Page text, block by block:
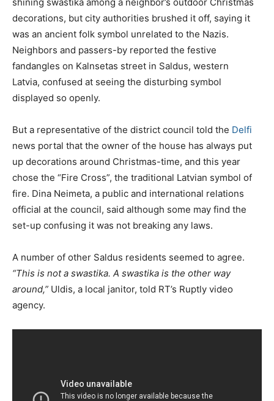
decorations, but city authorities brushed it off, saying it
was an ancient folk symbol unrelated to the Nazis.
Neighbors and passers-by reported the festive
fandangles on Kalnsetas street in Saldus, western
Latvia, confused at seeing the disturbing symbol
displayed so openly.
But a representative of the district council told the Delfi
news portal that the owner of the house has always put
up decorations around Christmas-time, and this year
chose the “Fire Cross”, the traditional Latvian symbol of
fire. Dina Neimeta, a public and international relations
official at the council, said although some may find the
set-up confusing it was not breaking any laws.
A number of other Saldus residents seemed to agree.
“This is not a swastika. A swastika is the other way
around,” Uldis, a local janitor, told RT’s Ruptly video
agency.